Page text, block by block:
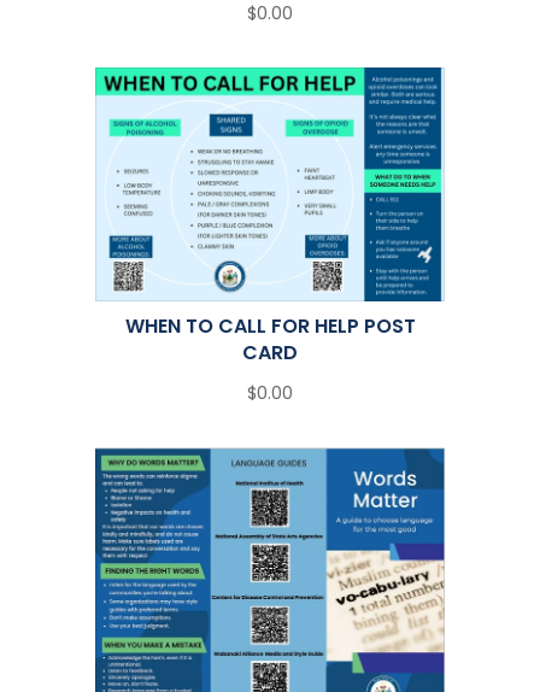
$0.00
WHEN TO CALL FOR HELP POST
CARD
$0.00